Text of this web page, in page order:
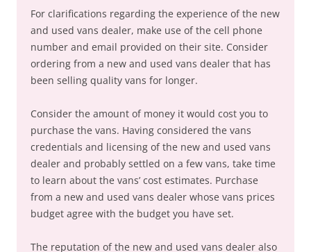
For clarifications regarding the experience of the new
and used vans dealer, make use of the cell phone
number and email provided on their site. Consider
ordering from a new and used vans dealer that has
been selling quality vans for longer.
Consider the amount of money it would cost you to
purchase the vans. Having considered the vans
credentials and licensing of the new and used vans
dealer and probably settled on a few vans, take time
to learn about the vans’ cost estimates. Purchase
from a new and used vans dealer whose vans prices
budget agree with the budget you have set.
The reputation of the new and used vans dealer also